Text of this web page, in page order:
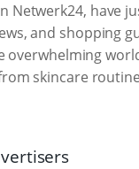
Netwerk24, have
and shopping
overwhelming
skincare